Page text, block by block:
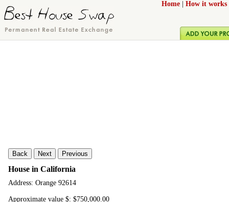
Home How it works
Back Next Previous
House in California
Address: Orange 92614
Approximate value $: $750,000.00